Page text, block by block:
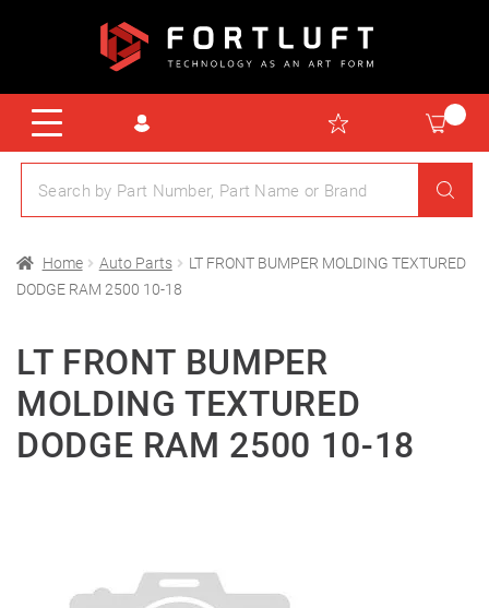
Home Auto Parts
LT FRONT BUMPER MOLDING TEXTURED
DODGE RAM 2500 10-18
LT FRONT BUMPER
MOLDING TEXTURED
DODGE RAM 2500 10-18